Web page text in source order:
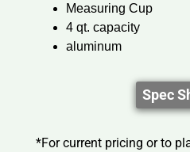
Measuring Cup
4 qt. capacity
aluminum
Spec
*For current pricing or to